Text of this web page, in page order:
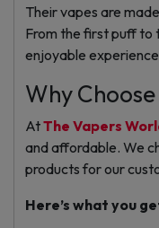
Their vapes are
From the first puff to
enjoyable
Why
AtThe Vapers
and affordable. We
products for our
Here’s what you